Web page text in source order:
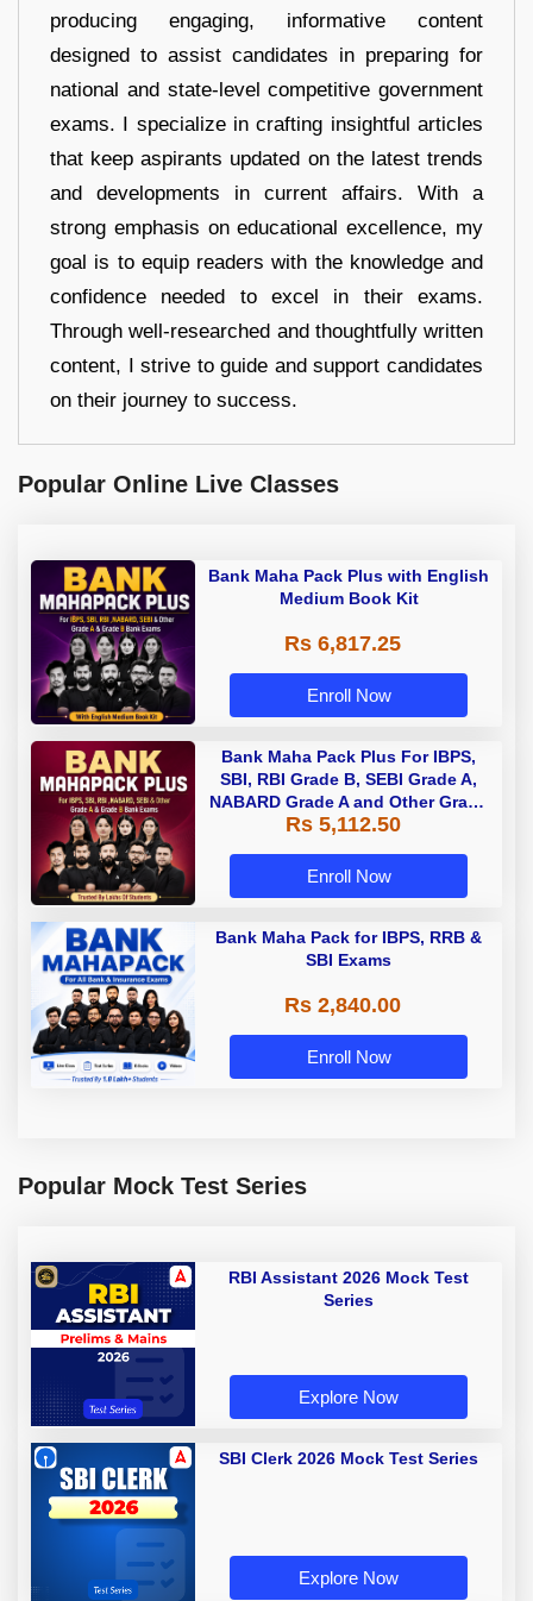
producing engaging, informative content
designed to assist candidates in preparing for
national and state-level competitive government
exams. I specialize in crafting insightful articles
that keep aspirants updated on the latest trends
and developments in current affairs. With a
strong emphasis on educational excellence, my
goal is to equip readers with the knowledge and
confidence needed to excel in their exams.
Through well-researched and thoughtfully written
content, I strive to guide and support candidates
on their journey to success.
Popular Online Live Classes
Bank Maha Pack Plus with English
Medium Book Kit
Rs 6,817.25
Enroll Now
Bank Maha Pack Plus For IBPS,
SBI, RBI Grade B, SEBI Grade A,
NABARD Grade A and Other Grade
A & Grade B Bank Exams
Rs 5,112.50
Enroll Now
Bank Maha Pack for IBPS, RRB &
SBI Exams
Rs 2,840.00
Enroll Now
Popular Mock Test Series
RBI Assistant 2026 Mock Test
Series
Explore Now
SBI Clerk 2026 Mock Test Series
Explore Now